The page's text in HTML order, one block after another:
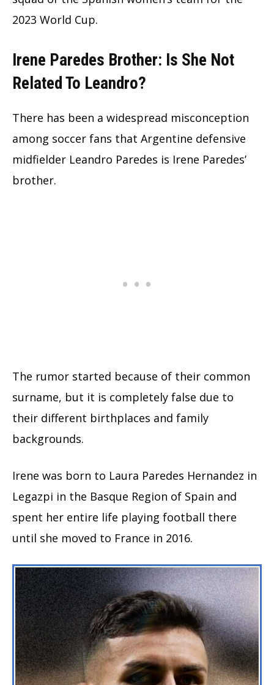
2023 World Cup.
Irene Paredes Brother: Is She Not
Related To Leandro?
There has been a widespread misconception
among soccer fans that Argentine defensive
midfielder Leandro Paredes is Irene Paredes’
brother.
The rumor started because of their common
surname, but it is completely false due to
their different birthplaces and family
backgrounds.
Irene was born to Laura Paredes Hernandez in
Legazpi in the Basque Region of Spain and
spent her entire life playing football there
until she moved to France in 2016.